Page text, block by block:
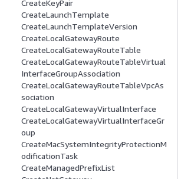
CreateKeyPair
CreateLaunchTemplate
CreateLaunchTemplateVersion
CreateLocalGatewayRoute
CreateLocalGatewayRouteTable
CreateLocalGatewayRouteTableVirtual
InterfaceGroupAssociation
CreateLocalGatewayRouteTableVpcAs
sociation
CreateLocalGatewayVirtualInterface
CreateLocalGatewayVirtualInterfaceGr
oup
CreateMacSystemIntegrityProtectionM
odificationTask
CreateManagedPrefixList